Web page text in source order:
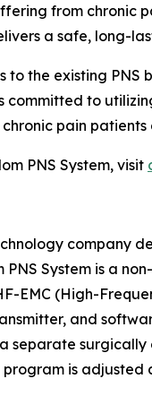
from chronic
a safe,
to the existing
committed to
pain
PNS System, visit
company
System is a
EMC (High-
and
separate
is